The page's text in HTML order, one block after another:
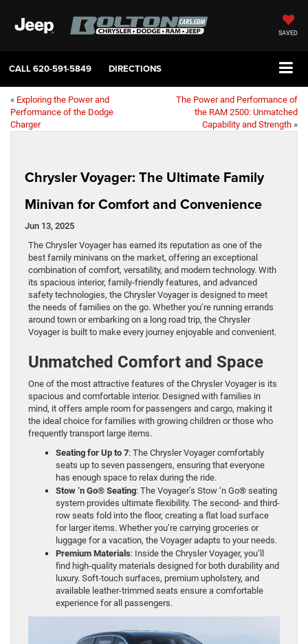
SAVED
CALL620-591-5849 DIRECTIONS
« Exploring the Power and
Performance of the Dodge
Charger
The Power and Performance of
the RAM 2500: Unmatched
Capability and Strength »
Chrysler Voyager: The Ultimate Family
Minivan for Comfort and Convenience
Jun 13, 2025
The Chrysler Voyager has earned its reputation as one of the
best family minivans on the market, offering an exceptional
combination of comfort, versatility, and modern technology. With
its spacious interior, family-friendly features, and advanced
safety technologies, the Chrysler Voyager is designed to meet
the needs of families on the go. Whether you’re running errands
around town or embarking on a long road trip, the Chrysler
Voyager is built to make every journey enjoyable and convenient.
Unmatched Comfort and Space
One of the most attractive features of the Chrysler Voyager is its
spacious and comfortable interior. Designed with families in
mind, it offers ample room for passengers and cargo, making it
the ideal choice for families with growing children or those who
frequently transport large items.
Seating for Up to 7: The Chrysler Voyager comfortably
seats up to seven passengers, ensuring that everyone
has enough space to relax during the ride.
Stow ‘n Go® Seating: The Voyager’s Stow ‘n Go® seating
system provides ultimate flexibility. The second- and third-
row seats fold into the floor, creating a flat load surface
for larger items. Whether you’re carrying groceries or
luggage for a vacation, the Voyager adapts to your needs.
Premium Materials: Inside the Chrysler Voyager, you’ll
find high-quality materials designed for both durability and
luxury. Soft-touch surfaces, premium upholstery, and
available leather-trimmed seats ensure a comfortable
experience for all passengers.